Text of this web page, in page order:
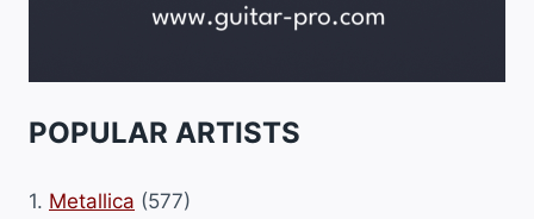
POPULAR ARTISTS
1. Metallica (577)